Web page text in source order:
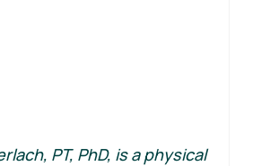
PT, PhD, is a physical